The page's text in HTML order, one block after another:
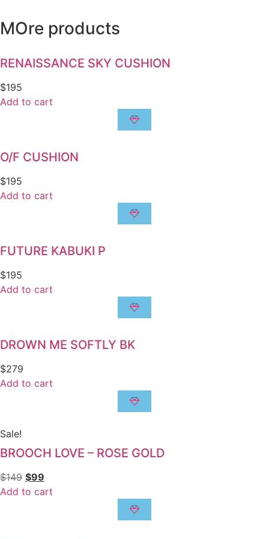
MOre products
RENAISSANCE SKY CUSHION
$195
Add to cart
O/F CUSHION
$195
Add to cart
FUTURE KABUKI P
$195
Add to cart
DROWN ME SOFTLY BK
$279
Add to cart
Sale!
BROOCH LOVE – ROSE GOLD
$149 $99
Add to cart